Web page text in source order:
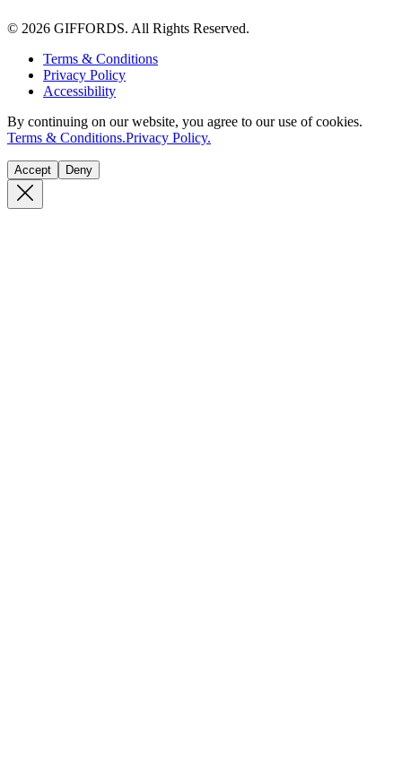
© 2026 GIFFORDS. All Rights Reserved.
Terms & Conditions
Privacy Policy
Accessibility
By continuing on our website, you agree to our use of cookies.
Terms & Conditions.Privacy Policy.
Accept Deny